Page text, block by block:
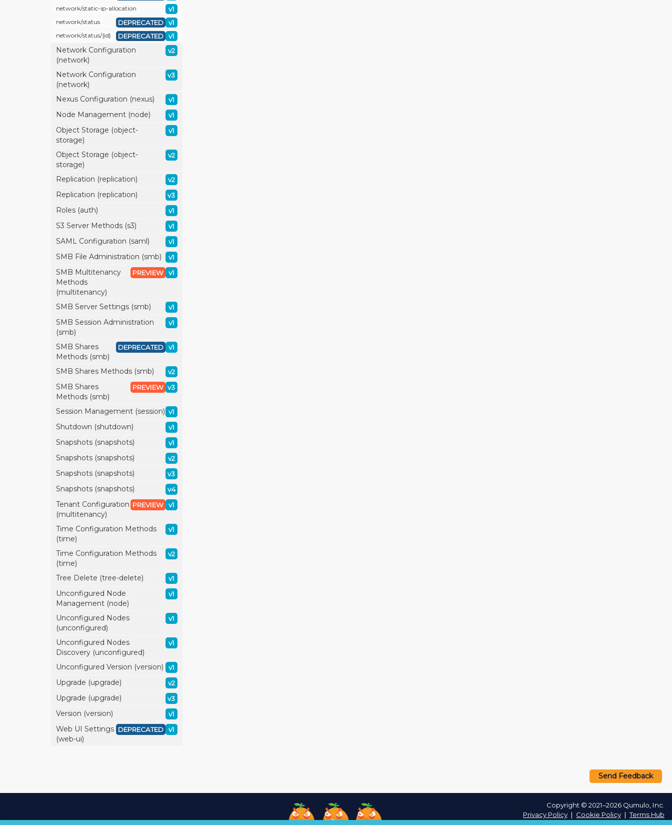
network/static-ip-allocation v1
network/status v1
DEPRECATED
network/status/{id} v1
DEPRECATED
Network Configuration
(network)
v2
Network Configuration
(network)
v3
Nexus Configuration (nexus) v1
Node Management (node) v1
Object Storage (object-
storage)
v1
Object Storage (object-
storage)
v2
Replication (replication) v2
Replication (replication) v3
Roles (auth) v1
S3 Server Methods (s3) v1
SAML Configuration (saml) v1
SMB File Administration (smb) v1
SMB Multitenancy
Methods
(multitenancy)
v1
PREVIEW
SMB Server Settings (smb) v1
SMB Session Administration
(smb)
v1
SMB Shares
Methods (smb)
v1
DEPRECATED
SMB Shares Methods (smb) v2
SMB Shares
Methods (smb)
v3
PREVIEW
Session Management (session) v1
Shutdown (shutdown) v1
Snapshots (snapshots) v1
Snapshots (snapshots) v2
Snapshots (snapshots) v3
Snapshots (snapshots) v4
Tenant Configuration
(multitenancy)
v1
PREVIEW
Time Configuration Methods
(time)
v1
Time Configuration Methods
(time)
v2
Tree Delete (tree-delete) v1
Unconfigured Node
Management (node)
v1
Unconfigured Nodes
(unconfigured)
v1
Unconfigured Nodes
Discovery (unconfigured)
v1
Unconfigured Version (version) v1
Upgrade (upgrade) v2
Upgrade (upgrade) v3
Version (version) v1
Web UI Settings
(web-ui)
v1
DEPRECATED
Send Feedback
Copyright © 2021–2026 Qumulo, Inc.
Privacy Policy ❘ Cookie Policy ❘Terms Hub